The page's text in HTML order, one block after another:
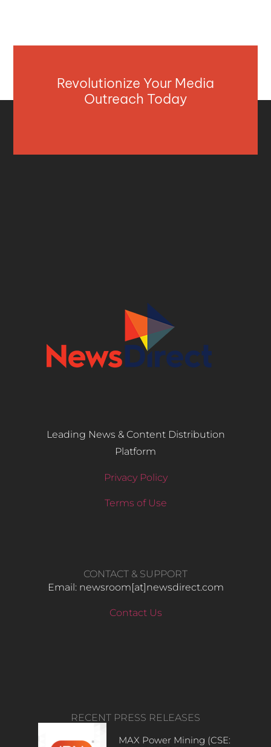
Revolutionize Your Media
Outreach Today
Leading News & Content Distribution
Platform
Privacy Policy
Terms of Use
CONTACT & SUPPORT
Email: newsroom[at]newsdirect.com
Contact Us
RECENT PRESS RELEASES
MAX Power Mining (CSE: